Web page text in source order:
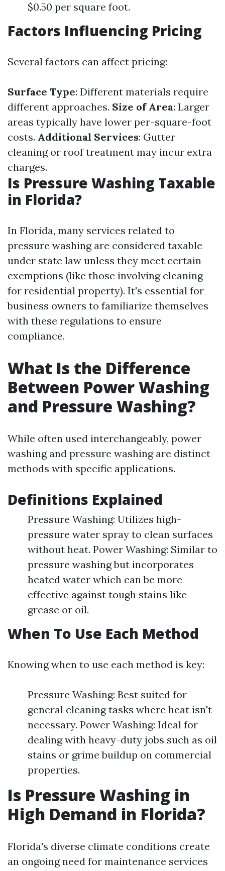
$0.50 per square foot.
Factors Influencing Pricing
Several factors can affect pricing:
Surface Type: Different materials require
different approaches. Size of Area: Larger
areas typically have lower per-square-foot
costs. Additional Services: Gutter
cleaning or roof treatment may incur extra
charges.
Is Pressure Washing Taxable
in Florida?
In Florida, many services related to
pressure washing are considered taxable
under state law unless they meet certain
exemptions (like those involving cleaning
for residential property). It's essential for
business owners to familiarize themselves
with these regulations to ensure
compliance.
What Is the Difference
Between Power Washing
and Pressure Washing?
While often used interchangeably, power
washing and pressure washing are distinct
methods with specific applications.
Definitions Explained
Pressure Washing: Utilizes high-
pressure water spray to clean surfaces
without heat. Power Washing: Similar to
pressure washing but incorporates
heated water which can be more
effective against tough stains like
grease or oil.
When To Use Each Method
Knowing when to use each method is key:
Pressure Washing: Best suited for
general cleaning tasks where heat isn't
necessary. Power Washing: Ideal for
dealing with heavy-duty jobs such as oil
stains or grime buildup on commercial
properties.
Is Pressure Washing in
High Demand in Florida?
Florida's diverse climate conditions create
an ongoing need for maintenance services